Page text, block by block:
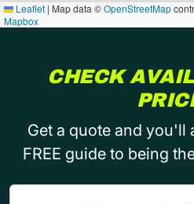
Leaflet | Map data ©OpenStreetMap
Mapbox
CHECK
Get a quote and you'll
FREE guide to being